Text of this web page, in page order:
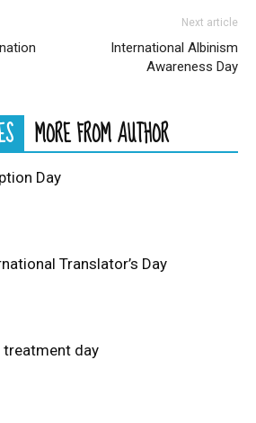
Next article
International Albinism
Awareness Day
MORE FROM AUTHOR
Day
Translator’s Day
treatment day